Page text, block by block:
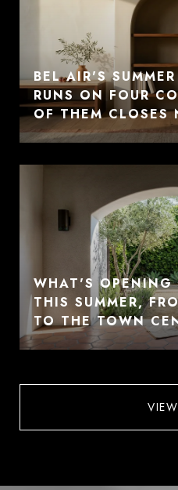
BEL AIR'S
RUNS ON FOUR
OF THEM CLOSES
WHAT'S
THIS SUMMER,
TO THE TOWN